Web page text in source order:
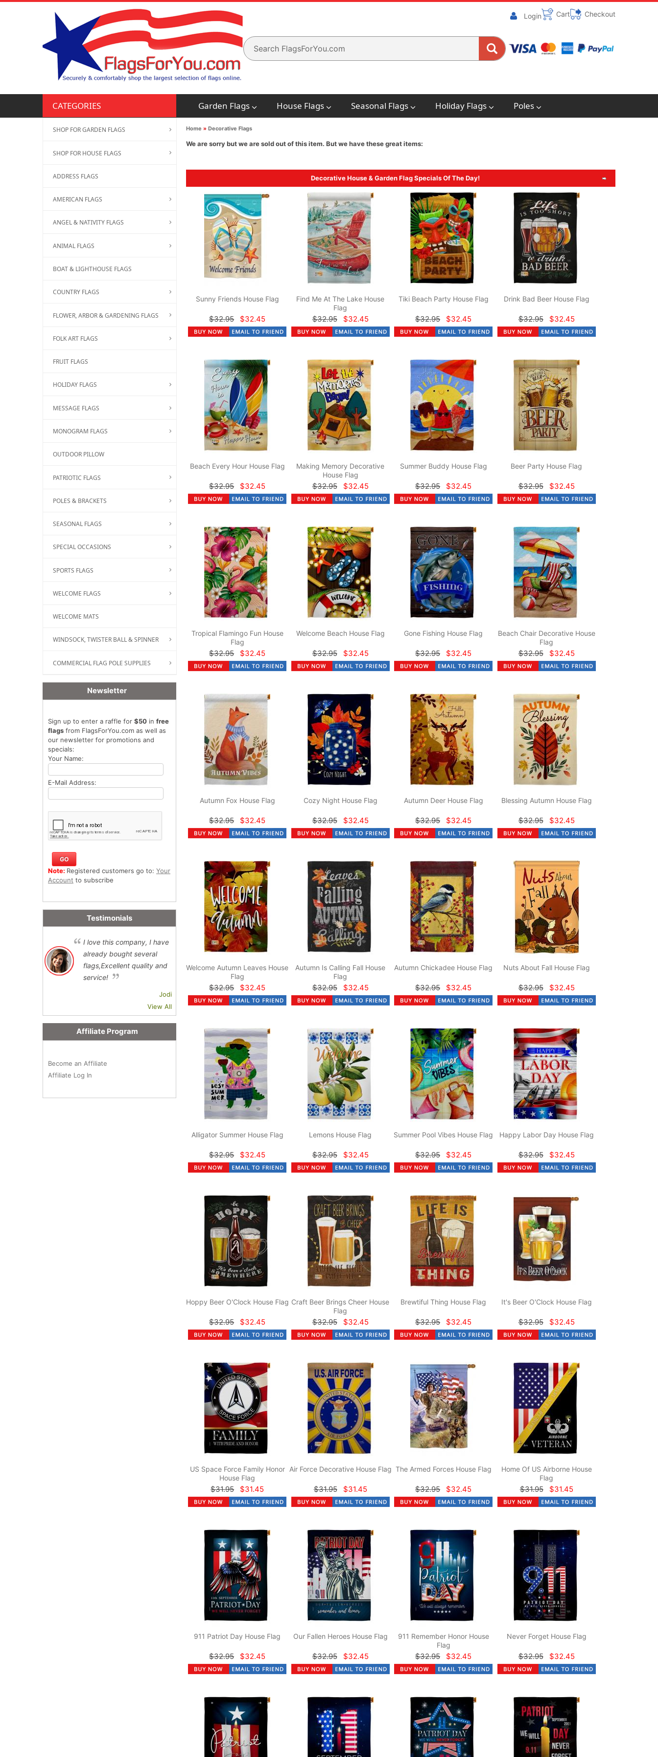
Login Cart Checkout
CATEGORIES Garden Flags House Flags Seasonal Flags Holiday Flags Poles
Home » Decorative Flags
We are sorry but we are sold out of this item. But we have these great items:
Decorative House & Garden Flag Specials Of The Day!
Sunny Friends House Flag
$32.95 $32.45
Find Me At The Lake House
Flag
$32.95 $32.45
Tiki Beach Party House Flag
$32.95 $32.45
Drink Bad Beer House Flag
$32.95 $32.45
Beach Every Hour House Flag
$32.95 $32.45
Making Memory Decorative
House Flag
$32.95 $32.45
Summer Buddy House Flag
$32.95 $32.45
Beer Party House Flag
$32.95 $32.45
Tropical Flamingo Fun House
Flag
$32.95 $32.45
Welcome Beach House Flag
$32.95 $32.45
Gone Fishing House Flag
$32.95 $32.45
Beach Chair Decorative House
Flag
$32.95 $32.45
Autumn Fox House Flag
$32.95 $32.45
Cozy Night House Flag
$32.95 $32.45
Autumn Deer House Flag
$32.95 $32.45
Blessing Autumn House Flag
$32.95 $32.45
Welcome Autumn Leaves House
Flag
$32.95 $32.45
Autumn Is Calling Fall House
Flag
$32.95 $32.45
Autumn Chickadee House Flag
$32.95 $32.45
Nuts About Fall House Flag
$32.95 $32.45
Alligator Summer House Flag
$32.95 $32.45
Lemons House Flag
$32.95 $32.45
Summer Pool Vibes House Flag
$32.95 $32.45
Happy Labor Day House Flag
$32.95 $32.45
Hoppy Beer O'Clock House Flag
$32.95 $32.45
Craft Beer Brings Cheer House
Flag
$32.95 $32.45
Brewtiful Thing House Flag
$32.95 $32.45
It's Beer O'Clock House Flag
$32.95 $32.45
US Space Force Family Honor
House Flag
$31.95 $31.45
Air Force Decorative House Flag
$31.95 $31.45
The Armed Forces House Flag
$32.95 $32.45
Home Of US Airborne House
Flag
$31.95 $31.45
911 Patriot Day House Flag
$32.95 $32.45
Our Fallen Heroes House Flag
$32.95 $32.45
911 Remember Honor House
Flag
$32.95 $32.45
Never Forget House Flag
$32.95 $32.45
SHOP FOR GARDEN FLAGS
SHOP FOR HOUSE FLAGS
ADDRESS FLAGS
AMERICAN FLAGS
ANGEL & NATIVITY FLAGS
ANIMAL FLAGS
BOAT & LIGHTHOUSE FLAGS
COUNTRY FLAGS
FLOWER, ARBOR & GARDENING FLAGS
FOLK ART FLAGS
FRUIT FLAGS
HOLIDAY FLAGS
MESSAGE FLAGS
MONOGRAM FLAGS
OUTDOOR PILLOW
PATRIOTIC FLAGS
POLES & BRACKETS
SEASONAL FLAGS
SPECIAL OCCASIONS
SPORTS FLAGS
WELCOME FLAGS
WELCOME MATS
WINDSOCK, TWISTER BALL & SPINNER
COMMERCIAL FLAG POLE SUPPLIES
Newsletter
Sign up to enter a raffle for $50 in free
flags from FlagsForYou.com as well as
our newsletter for promotions and
specials:
Your Name:
E-Mail Address:
Note: Registered customers go to: Your
Account to subscribe
Testimonials
I love this company, I have
already bought several
flags,Excellent quality and
service!
Jodi
View All
Affiliate Program
Become an Affiliate
Affiliate Log In